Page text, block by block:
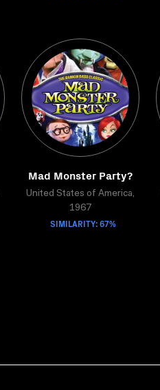
Mad Monster Party?
United States of America,
1967
SIMILARITY: 67%